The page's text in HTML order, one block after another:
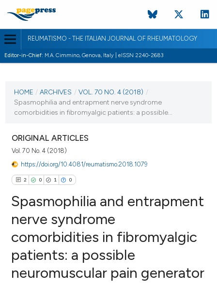
REUMATISMO - THE ITALIAN JOURNAL OF RHEUMATOLOGY
Editor-in-Chief: M.A. Cimmino, Genova, Italy | eISSN 2240-2683
VOL. 70 NO. 4 (2018)
20 December 2018
HOME / ARCHIVES / VOL. 70 NO. 4 (2018) /
Spasmophilia and entrapment nerve syndrome
comorbidities in fibromyalgic patients: a possible...
ORIGINAL ARTICLES
Vol. 70 No. 4 (2018)
https://doi.org/10.4081/reumatismo.2018.1079
2 0 1 0
Citing Publications
Supporting
Contrasting
Spasmophilia and entrapment
nerve syndrome
comorbidities in fibromyalgic
patients: a possible
neuromuscular pain generator